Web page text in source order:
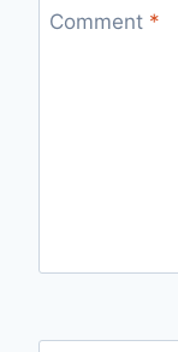
Comment *